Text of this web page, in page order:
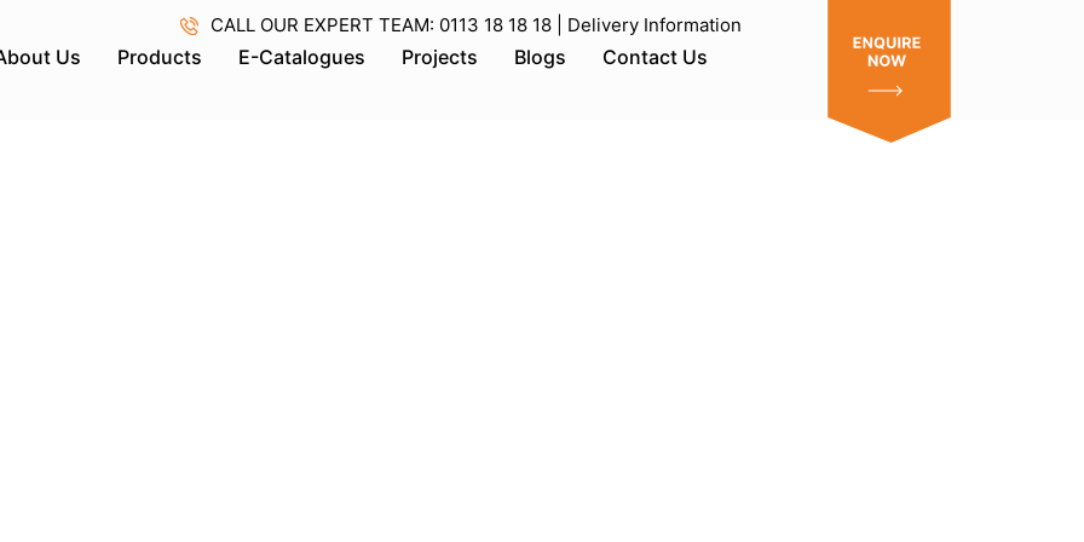
CALL OUR EXPERT TEAM: 0113 18 18 18 | Delivery Information
Us Products E-Catalogues Projects Blogs Contact Us